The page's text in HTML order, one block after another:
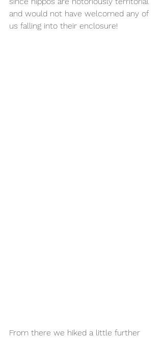
and would not have welcomed any of
us falling into their enclosure!
From there we hiked a little further